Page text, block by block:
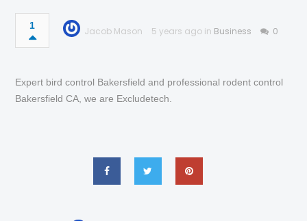
1 Jacob Mason 5 years ago in Business 0
Expert bird control Bakersfield and professional rodent control
Bakersfield CA, we are Excludetech.